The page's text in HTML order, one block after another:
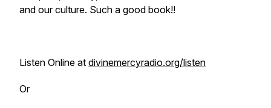
and our culture. Such a good book!!
Listen Online at divinemercyradio.org/listen
Or